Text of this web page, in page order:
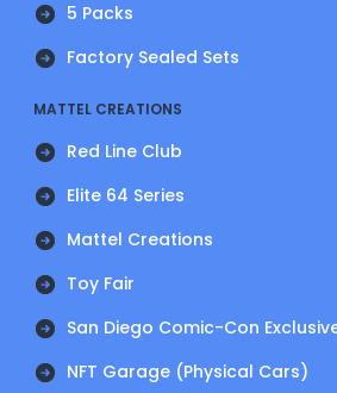
5 Packs
Factory Sealed Sets
MATTEL CREATIONS
Red Line Club
Elite 64 Series
Mattel Creations
Toy Fair
San Diego Comic-Con
NFT Garage (Physical Cars)